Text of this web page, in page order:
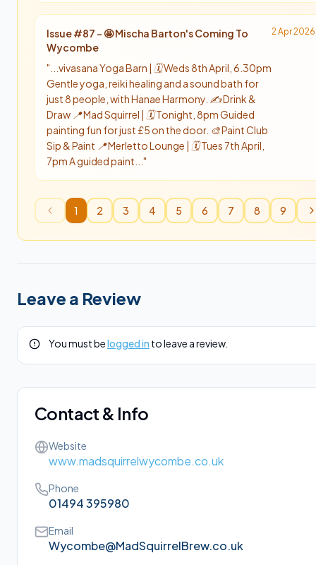
Issue #87 -🤩 Mischa Barton's Coming To
Wycombe
" ...vivasana Yoga Barn | 🗓️ Weds 8th April, 6.30pm
Gentle yoga, reiki healing and a sound bath for
just 8 people, with Hanae Harmony. ✍️ Drink &
Draw 📍 Mad Squirrel | 🗓️ Tonight, 8pm Guided
painting fun for just £5 on the door. 🎨 Paint Club
Sip & Paint 📍 Merletto Lounge | 🗓️ Tues 7th April,
7pm A guided paint... "
2 Apr 2026
1 2 3 4 5 6 7 8 9
Leave a Review
You must belogged in to leave a review.
Contact & Info
Website
www.madsquirrelwycombe.co.uk
Phone
01494 395980
Email
Wycombe@MadSquirrelBrew.co.uk